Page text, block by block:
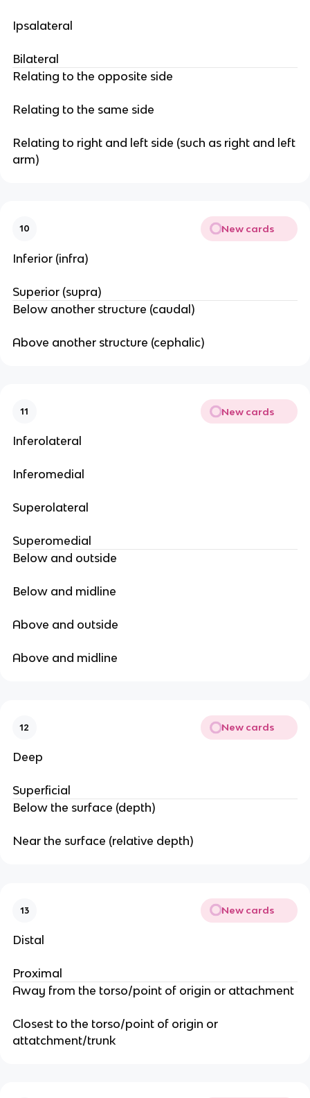
Ipsalateral
Bilateral
Relating to the opposite side
Relating to the same side
Relating to right and left side (such as right and left
arm)
10 New cards
Inferior (infra)
Superior (supra)
Below another structure (caudal)
Above another structure (cephalic)
11 New cards
Inferolateral
Inferomedial
Superolateral
Superomedial
Below and outside
Below and midline
Above and outside
Above and midline
12 New cards
Deep
Superficial
Below the surface (depth)
Near the surface (relative depth)
13 New cards
Distal
Proximal
Away from the torso/point of origin or attachment
Closest to the torso/point of origin or
attatchment/trunk